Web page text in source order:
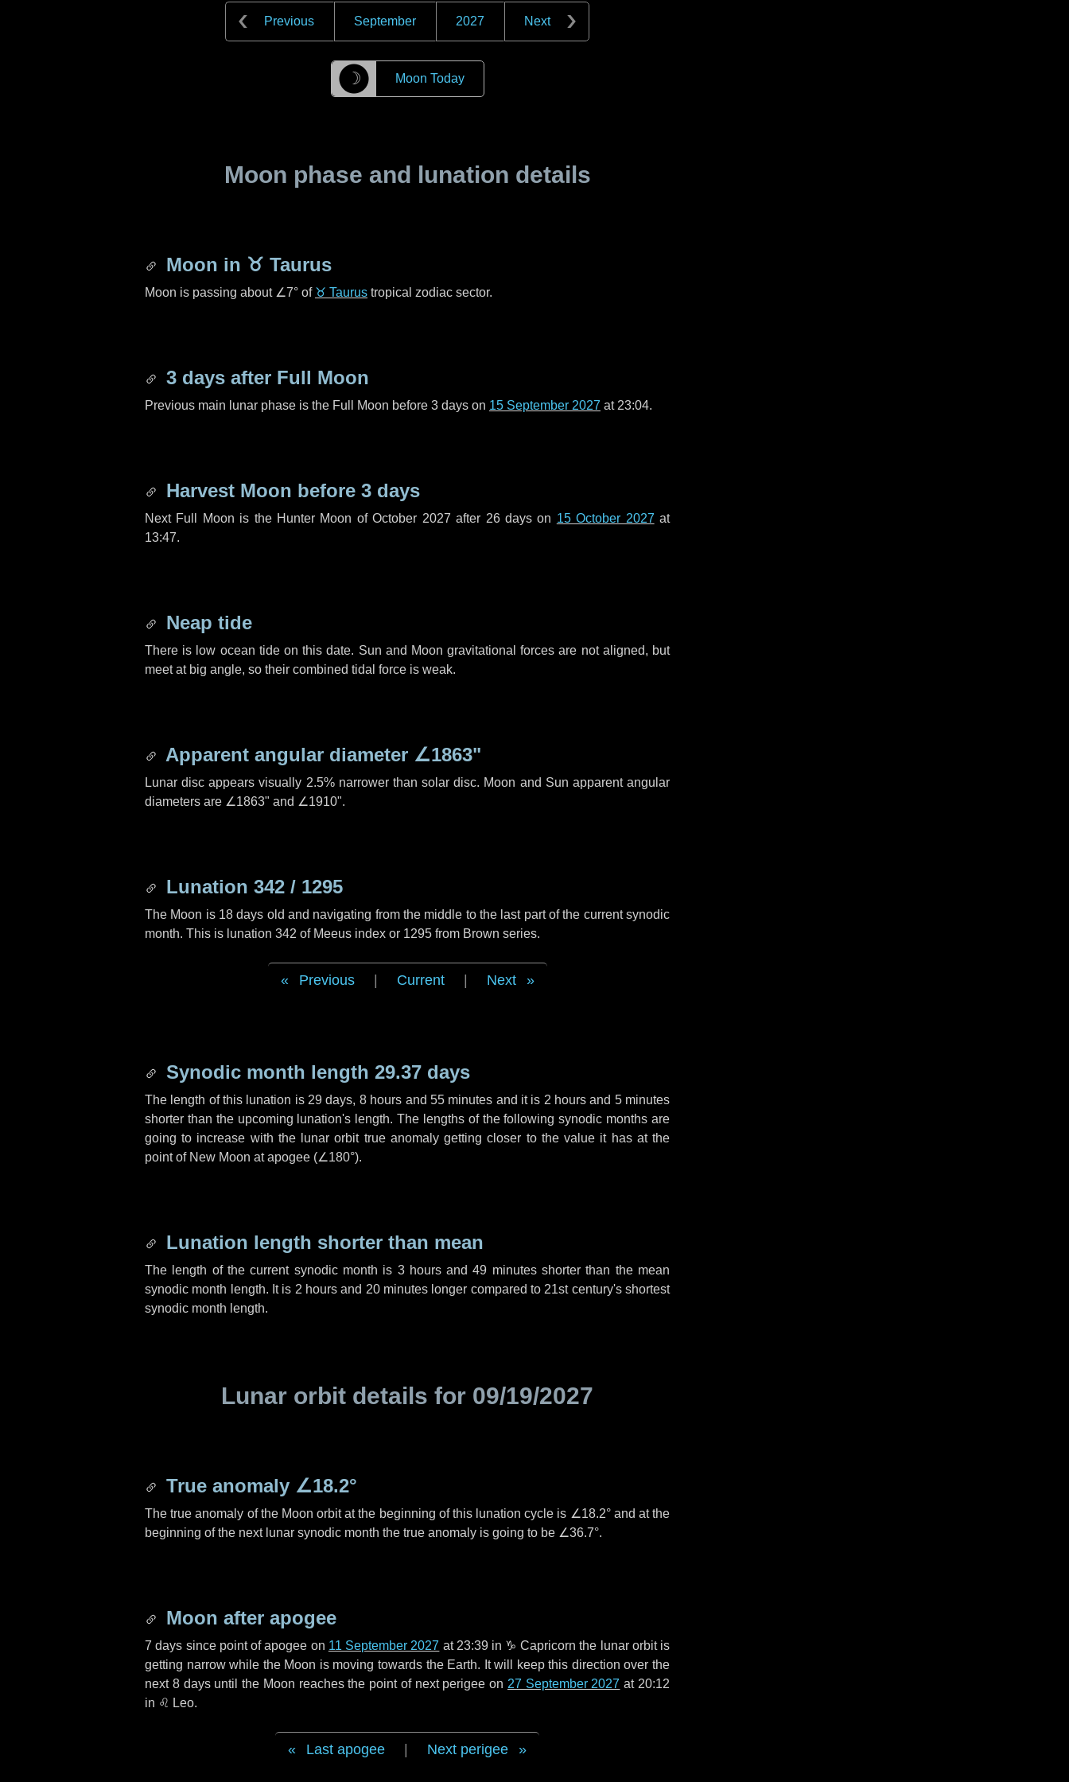
Previous September 2027 Next
☽ Moon Today
Moon phase and lunation details
Moon in ♉ Taurus
Moon is passing about ∠7° of ♉ Taurus tropical zodiac sector.
3 days after Full Moon
Previous main lunar phase is the Full Moon before 3 days on 15 September 2027 at 23:04.
Harvest Moon before 3 days
Next Full Moon is the Hunter Moon of October 2027 after 26 dayson 15 October 2027 at
13:47.
Neap tide
There is low ocean tide on this date. Sun and Moon gravitational forces are not aligned, but
meet at big angle, so their combined tidal force is weak.
Apparent angular diameter ∠1863"
Lunar disc appears visually 2.5% narrower than solar disc. Moon and Sun apparent angular
diameters are ∠1863" and ∠1910".
Lunation 342 / 1295
The Moon is 18 days old and navigating from the middle to the last part of the current synodic
month. This is lunation 342 of Meeus index or 1295 from Brown series.
Previous Current Next
Synodic month length 29.37 days
The length of this lunation is 29 days, 8 hours and 55 minutes and it is 2 hours and 5 minutes
shorter than the upcoming lunation's length. The lengths of the following synodic months are
going to increase with the lunar orbit true anomaly getting closer to the value it has at the
point of New Moon at apogee (∠180°).
Lunation length shorter than mean
The length of the current synodic month is 3 hoursand49 minutesshorter than the mean
synodic month length. It is 2 hours and 20 minutes longer compared to 21st century's shortest
synodic month length.
Lunar orbit details for 09/19/2027
True anomaly ∠18.2°
The true anomaly of the Moon orbit at the beginning of this lunation cycle is ∠18.2°and at the
beginning of the next lunar synodic month the true anomaly is going to be ∠36.7°.
Moon after apogee
7 days since point of apogee on 11 September 2027 at 23:39 in ♑ Capricorn the lunar orbit is
getting narrow while the Moon is moving towards the Earth. It will keep this direction over the
next 8 daysuntil the Moon reaches the point of next perigee on 27 September 2027 at 20:12
in ♌ Leo.
Last apogee Next perigee